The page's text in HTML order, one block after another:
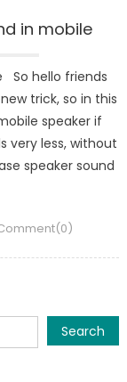
in mobile
So hello friends
trick, so in this
speaker if
very less, without
speaker sound
Search